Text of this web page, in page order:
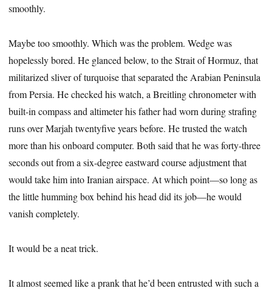
smoothly.
Maybe too smoothly. Which was the problem. Wedge was
hopelessly bored. He glanced below, to the Strait of Hormuz, that
militarized sliver of turquoise that separated the Arabian Peninsula
from Persia. He checked his watch, a Breitling chronometer with
built-in compass and altimeter his father had worn during strafing
runs over Marjah twentyfive years before. He trusted the watch
more than his onboard computer. Both said that he was forty-three
seconds out from a six-degree eastward course adjustment that
would take him into Iranian airspace. At which point—so long as
the little humming box behind his head did its job—he would
vanish completely.
It would be a neat trick.
It almost seemed like a prank that he’d been entrusted with such a